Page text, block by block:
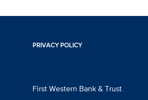
PRIVACY POLICY
First Western Bank & Trust